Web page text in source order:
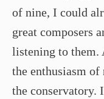
of nine, I could
great composers
listening to them.
the enthusiasm
the conservatory.